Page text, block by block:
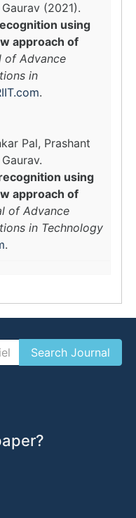
(2021).
using
approach of
of Advance
in
.
Pal, Prashant
using
approach of
of Advance
in Technology
.